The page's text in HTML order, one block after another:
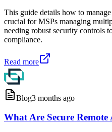
This guide details how to
crucial for MSPs managing
needing robust security controls
compliance.
Read more
Blog3 months ago
What Are Secure Remote